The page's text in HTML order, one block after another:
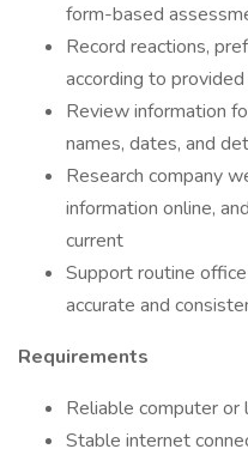
form-based
Record reactions,
according to
Review information
names, dates, and
Research company
information online,
current
Support routine
accurate and
Requirements
Reliable computer or
Stable internet